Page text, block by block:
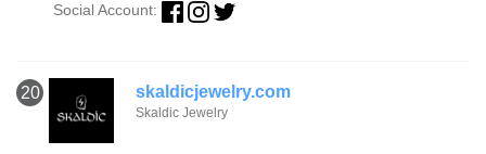
Social Account:
20 skaldicjewelry.com
Skaldic Jewelry